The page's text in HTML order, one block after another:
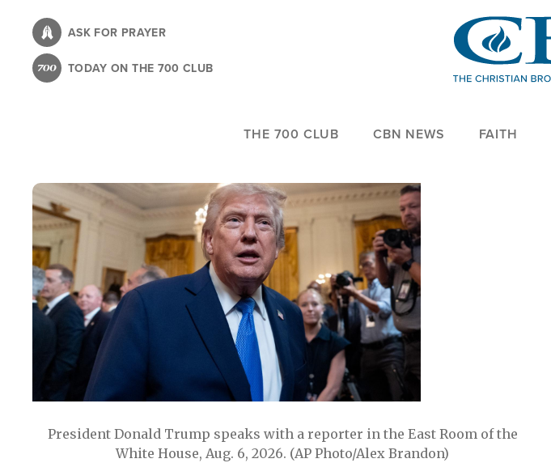
content
ASK FOR PRAYER
TODAY ON THE 700 CLUB
THE 700 CLUB CBN NEWS FAITH
President Donald Trump speaks with a reporter in the East Room of the
White House, Aug. 6, 2026. (AP Photo/Alex Brandon)